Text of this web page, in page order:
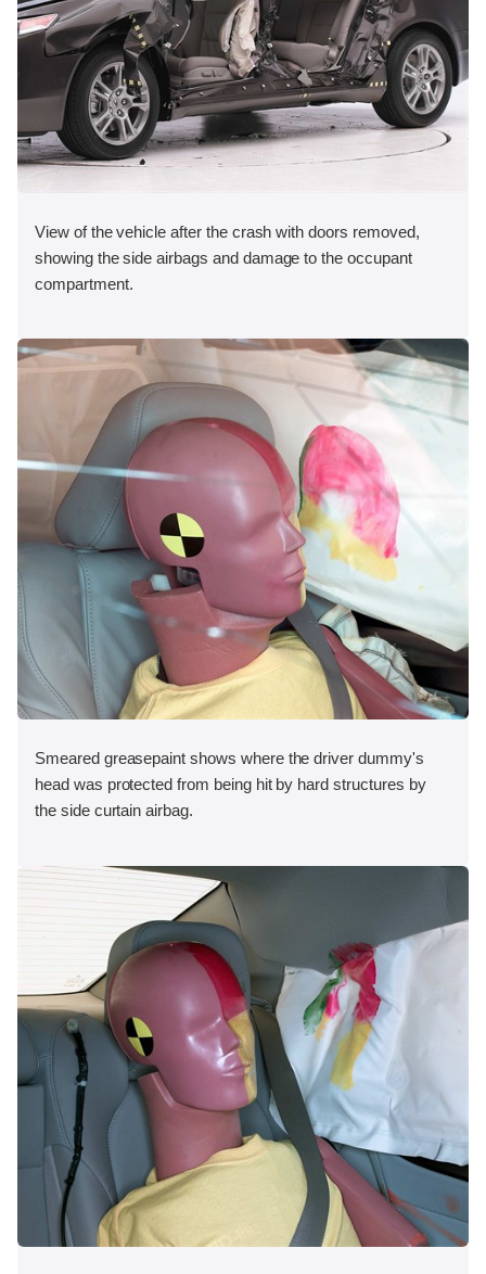
View of the vehicle after the crash with doors removed,
showing the side airbags and damage to the occupant
compartment.
Smeared greasepaint shows where the driver dummy's
head was protected from being hit by hard structures by
the side curtain airbag.